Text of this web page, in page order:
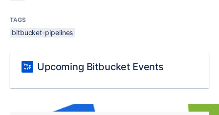
TAGS
bitbucket-pipelines
Upcoming Bitbucket Events